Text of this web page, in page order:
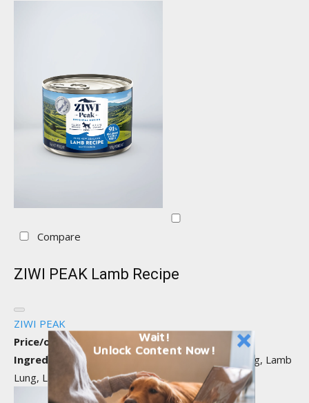
Compare
ZIWI PEAK Lamb Recipe
ZIWI PEAK
Price/oz: $0.56
Ingredients:Lamb, Water Sufficient for Processing, Lamb
Lung, Lamb Kidney...View all
Wait!
Unlock Content Now!